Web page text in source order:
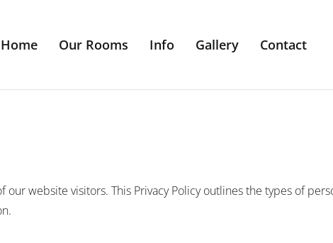
Home Our Rooms Info Gallery Contact
our website visitors. This Privacy Policy outlines the types of